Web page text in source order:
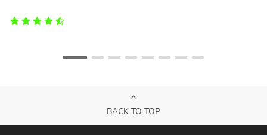
BACK TO TOP